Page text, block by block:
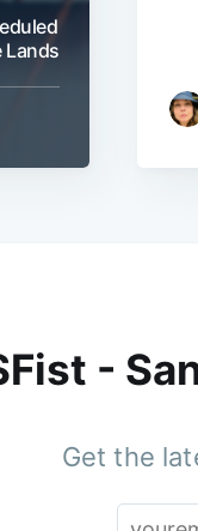
Lands
-
Get the